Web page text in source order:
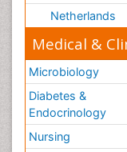
Netherlands
Medical &
Microbiology
Diabetes &
Endocrinology
Nursing